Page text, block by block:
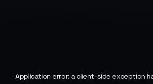
Application error: aclient-side exception